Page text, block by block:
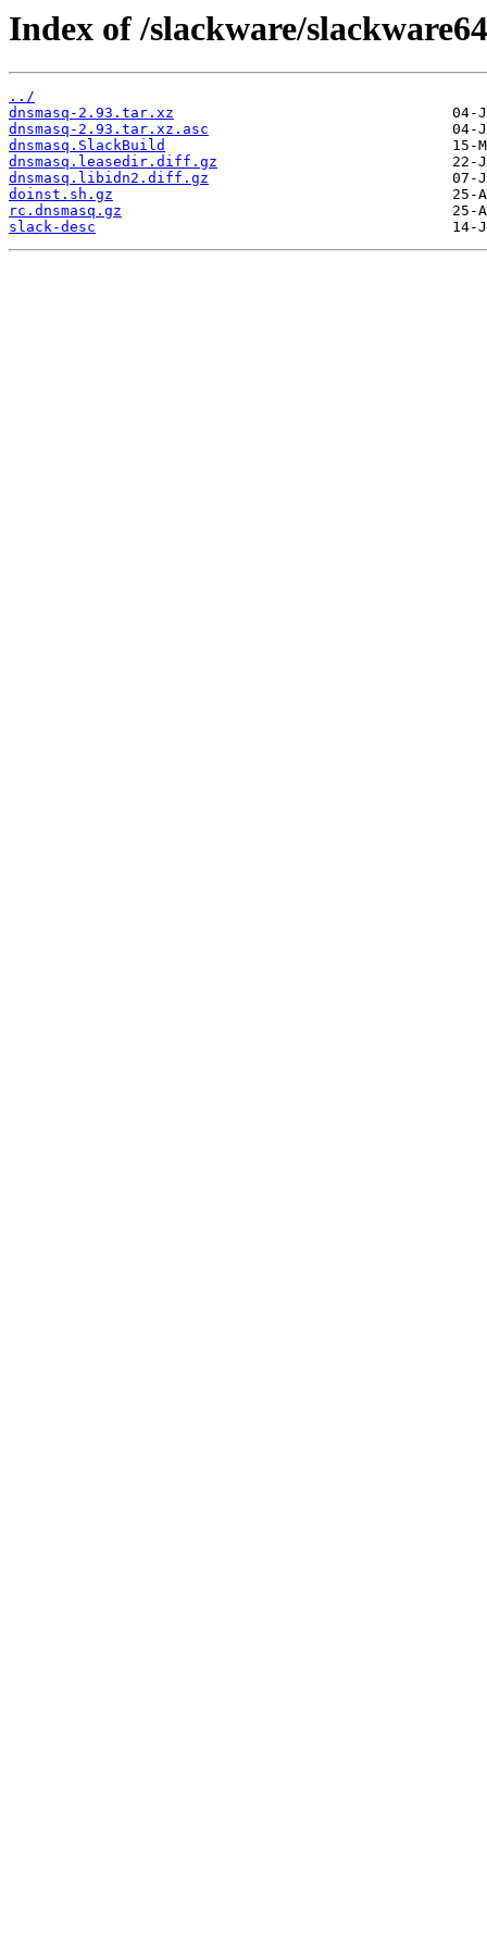
Index of /slackware/
../
dnsmasq-2.93.tar.xz
dnsmasq-2.93.tar.xz.asc
dnsmasq.SlackBuild
dnsmasq.leasedir.diff.gz
dnsmasq.libidn2.diff.gz
doinst.sh.gz
rc.dnsmasq.gz
slack-desc